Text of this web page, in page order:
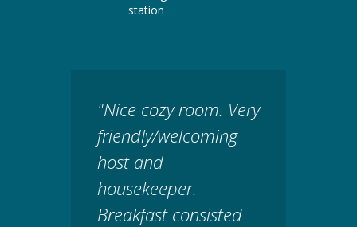
station
"Nice cozy room. Very
friendly/welcoming
host and
housekeeper.
Breakfast consisted